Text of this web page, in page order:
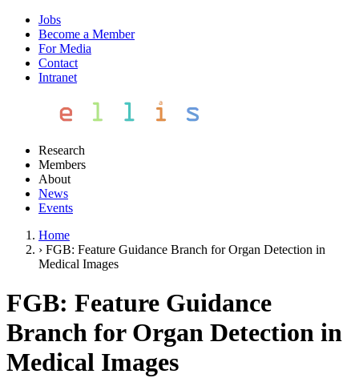
Jobs
Become a Member
For Media
Contact
Intranet
Research
Members
About
News
Events
Home
› FGB: Feature Guidance Branch for Organ Detection in
Medical Images
FGB: Feature Guidance
Branch for Organ Detection in
Medical Images